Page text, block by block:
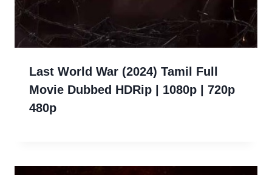
Last World War (2024) Tamil Full
Movie Dubbed HDRip | 1080p | 720p
480p